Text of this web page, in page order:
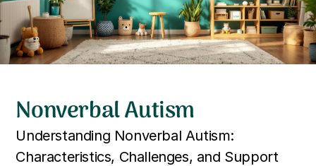
Nonverbal Autism
Understanding Nonverbal Autism:
Characteristics, Challenges, and Support